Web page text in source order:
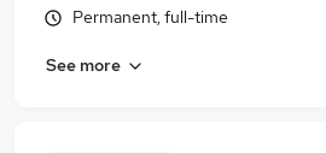
Permanent, full-time
See more